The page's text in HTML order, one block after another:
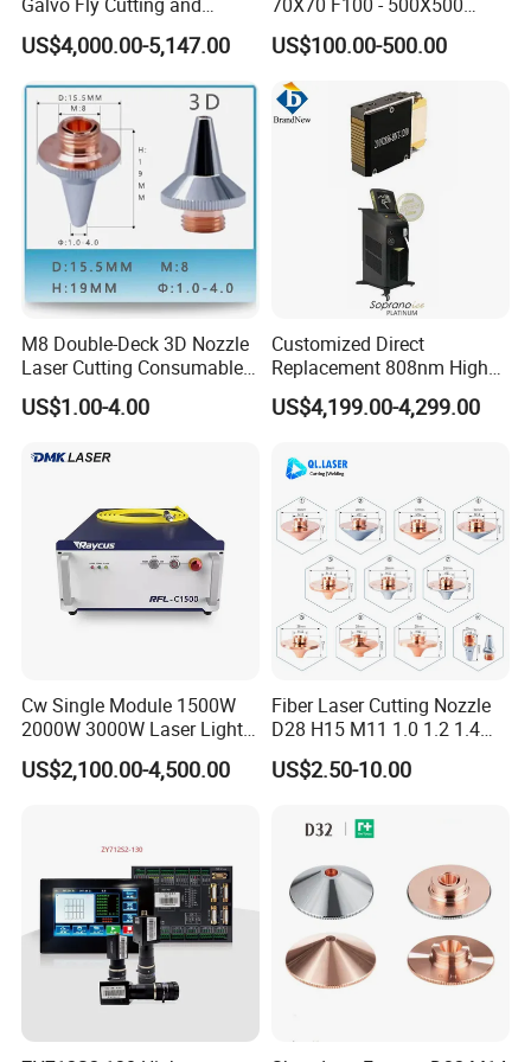
Galvo Fly Cutting and
Marking Motion
ControlSystem
US$4,000.00-5,147.00
70X70 F100 - 500X500
F650 Field Lens for YAG
Fiber Laser
US$100.00-500.00
M8 Double-Deck 3D Nozzle
Laser Cutting Consumables
Laser Nozzle 3D Laser
Nozzle Laser Single-Deck
Nozzle Chrome Plating
US$1.00-4.00
Customized Direct
Replacement 808nm High
Power Laser Diode Stack for
Alma Soprano Ice Platinum
Handle Piece Repair and
Maintenance
US$4,199.00-4,299.00
Cw Single Module 1500W
2000W 3000W Laser Light
Source Generator 3kw Laser
Cutting Source Power
US$2,100.00-4,500.00
Fiber Laser Cutting Nozzle
D28 H15 M11 1.0 1.2 1.4
1.5 2.0 2.5 3.0 3.5 4.0 5.0
for Fiber Laser Cutting
US$2.50-10.00